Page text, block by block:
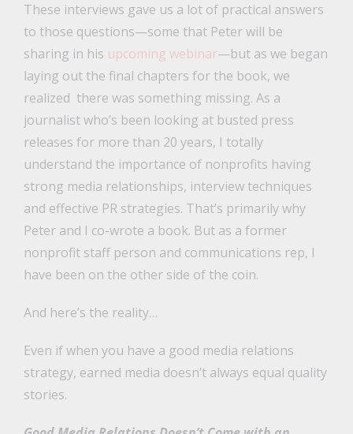
These interviews gave us a lot of practical answers
to those questions—some that Peter will be
sharing in his upcoming webinar—but as we began
laying out the final chapters for the book, we
realized there was something missing. As a
journalist who’s been looking at busted press
releases for more than 20 years, I totally
understand the importance of nonprofits having
strong media relationships, interview techniques
and effective PR strategies. That’s primarily why
Peter and I co-wrote a book. But as a former
nonprofit staff person and communications rep, I
have been on the other side of the coin.
And here’s the reality…
Even if when you have a good media relations
strategy, earned media doesn’t always equal quality
stories.